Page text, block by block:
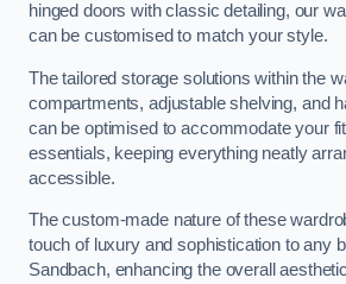
hinged doors with classic detailing, our
can be customised to match your style.
The tailored storage solutions within the
compartments, adjustable shelving, and
can be optimised to accommodate your
essentials, keeping everything neatly
accessible.
The custom-made nature of these
touch of luxury and sophistication to any
Sandbach, enhancing the overall